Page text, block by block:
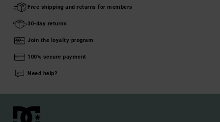
Free shipping and returns for members
30-day returns
Join the loyalty program
100% secure payment
Need help?